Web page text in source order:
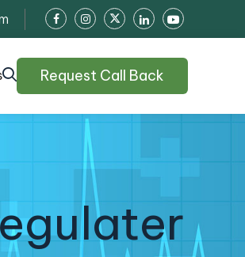
Request Call Back